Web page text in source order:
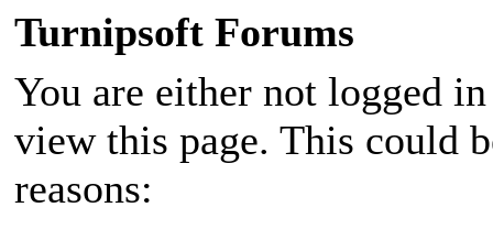
Turnipsoft Forums
You are either not logged
view this page. This could
reasons: